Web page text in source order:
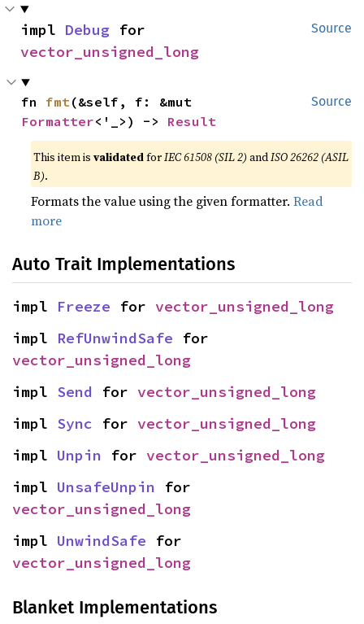
Source
impl Debug
vector_unsigned_long
Source
fn fmt
Formatter<'_>) -> Result
This item isvalidatedforIEC 61508 (SIL 2) andISO 26262 (ASIL
B).
Formats the value using the given formatter.Read
more
Auto Trait Implementations
impl Freeze for vector_unsigned_long
impl RefUnwindSafe
vector_unsigned_long
impl Send for vector_unsigned_long
impl Sync for vector_unsigned_long
impl Unpin for vector_unsigned_long
impl UnsafeUnpin
vector_unsigned_long
impl UnwindSafe
vector_unsigned_long
Blanket Implementations